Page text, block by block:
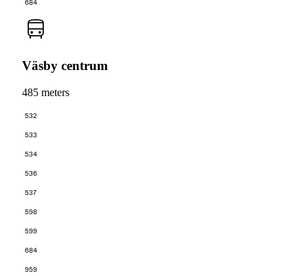
684
Väsby centrum
485 meters
532
533
534
536
537
598
599
684
959